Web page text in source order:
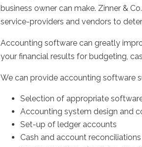
business owner can make. Zinner &
service-providers and vendors to
Accounting software can greatly
your financial results for budgeting,
We can provide accounting software
Selection of appropriate
Accounting system design and
Set-up of ledger accounts
Cash and account reconciliations